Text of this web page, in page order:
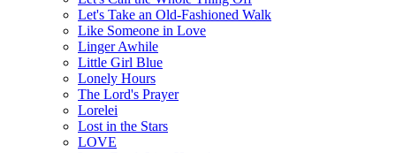
Let's Take an Old-Fashioned Walk
Like Someone in Love
Linger Awhile
Little Girl Blue
Lonely Hours
The Lord's Prayer
Lorelei
Lost in the Stars
LOVE